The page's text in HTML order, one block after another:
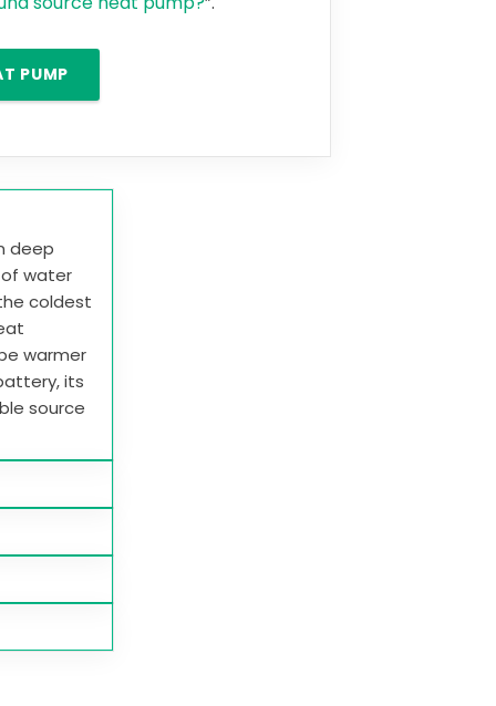
PUMP
deep
of water
coldest
warmer
its
source